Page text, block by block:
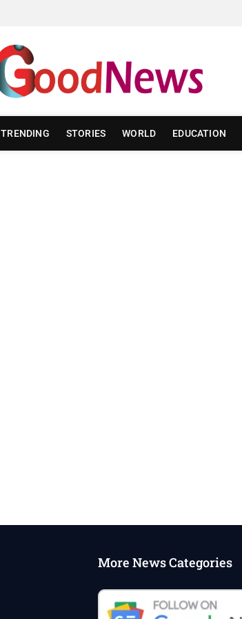
TRENDING STORIES WORLD EDUCATION
More News Categories